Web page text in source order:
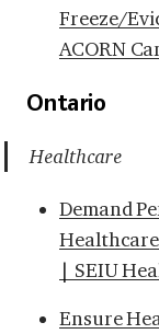
Freeze/
ACORN
Ontario
Healthcare
Demand
| SEIU
Ensure